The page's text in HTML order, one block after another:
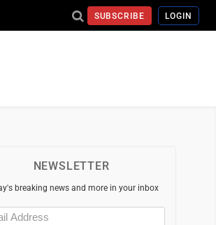
SUBSCRIBE LOGIN
NEWSLETTER
breaking news and more in your inbox